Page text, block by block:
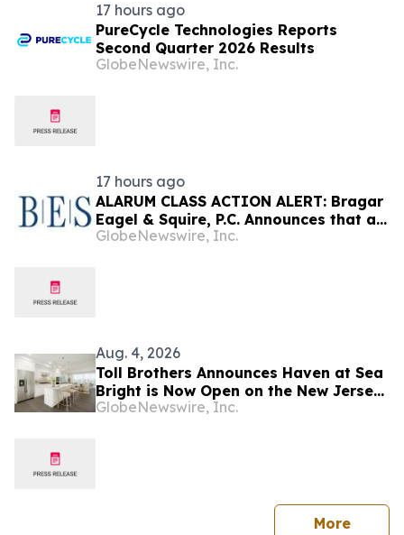
17 hours ago
PureCycle Technologies Reports
Second Quarter 2026 Results
GlobeNewswire, Inc.
17 hours ago
ALARUM CLASS ACTION ALERT: Bragar
Eagel & Squire, P.C. Announces that a
Class Action Lawsuit Has Been Filed
GlobeNewswire, Inc.
Aug. 4, 2026
Toll Brothers Announces Haven at Sea
Bright is Now Open on the New Jersey
Coast
GlobeNewswire, Inc.
Morepress